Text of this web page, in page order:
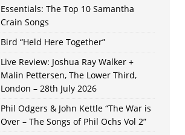
Essentials: The Top 10 Samantha
Crain Songs
Bird “Held Here Together”
Live Review: Joshua Ray Walker +
Malin Pettersen, The Lower Third,
London – 28th July 2026
Phil Odgers & John Kettle “The War is
Over – The Songs of Phil Ochs Vol 2”